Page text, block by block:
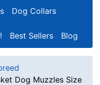
Dog Collars
Best Sellers Blog
Dog Muzzles Size